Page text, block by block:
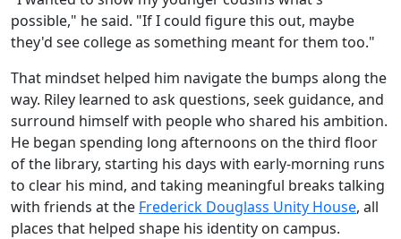
possible," he said. "If I could figure this out, maybe
they'd see college as something meant for them too."
That mindset helped him navigate the bumps along the
way. Riley learned to ask questions, seek guidance, and
surround himself with people who shared his ambition.
He began spending long afternoons on the third floor
of the library, starting his days with early-morning runs
to clear his mind, and taking meaningful breaks talking
with friends at the Frederick Douglass Unity House, all
places that helped shape his identity on campus.